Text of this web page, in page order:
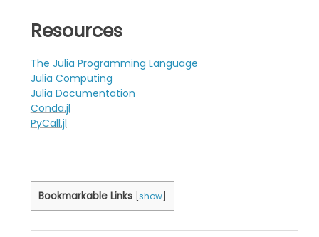
Resources
The Julia Programming Language
Julia Computing
Julia Documentation
Conda.jl
PyCall.jl
Bookmarkable Links show]